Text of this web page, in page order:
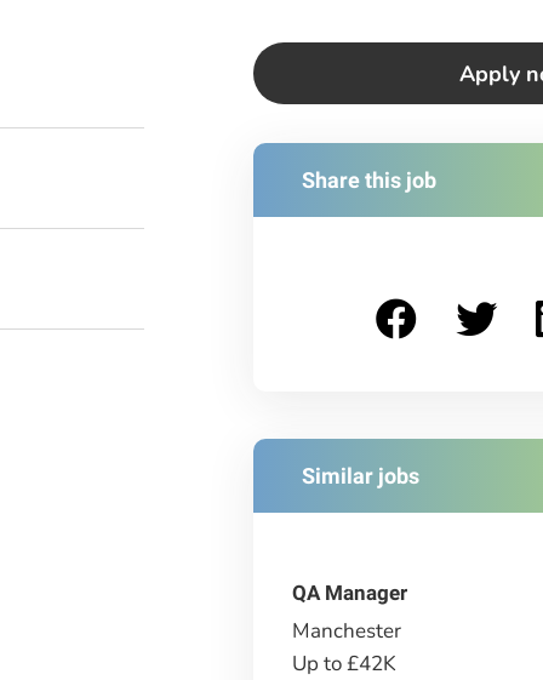
Apply
Share this job
Similar jobs
QA Manager
Manchester
Up to £42K